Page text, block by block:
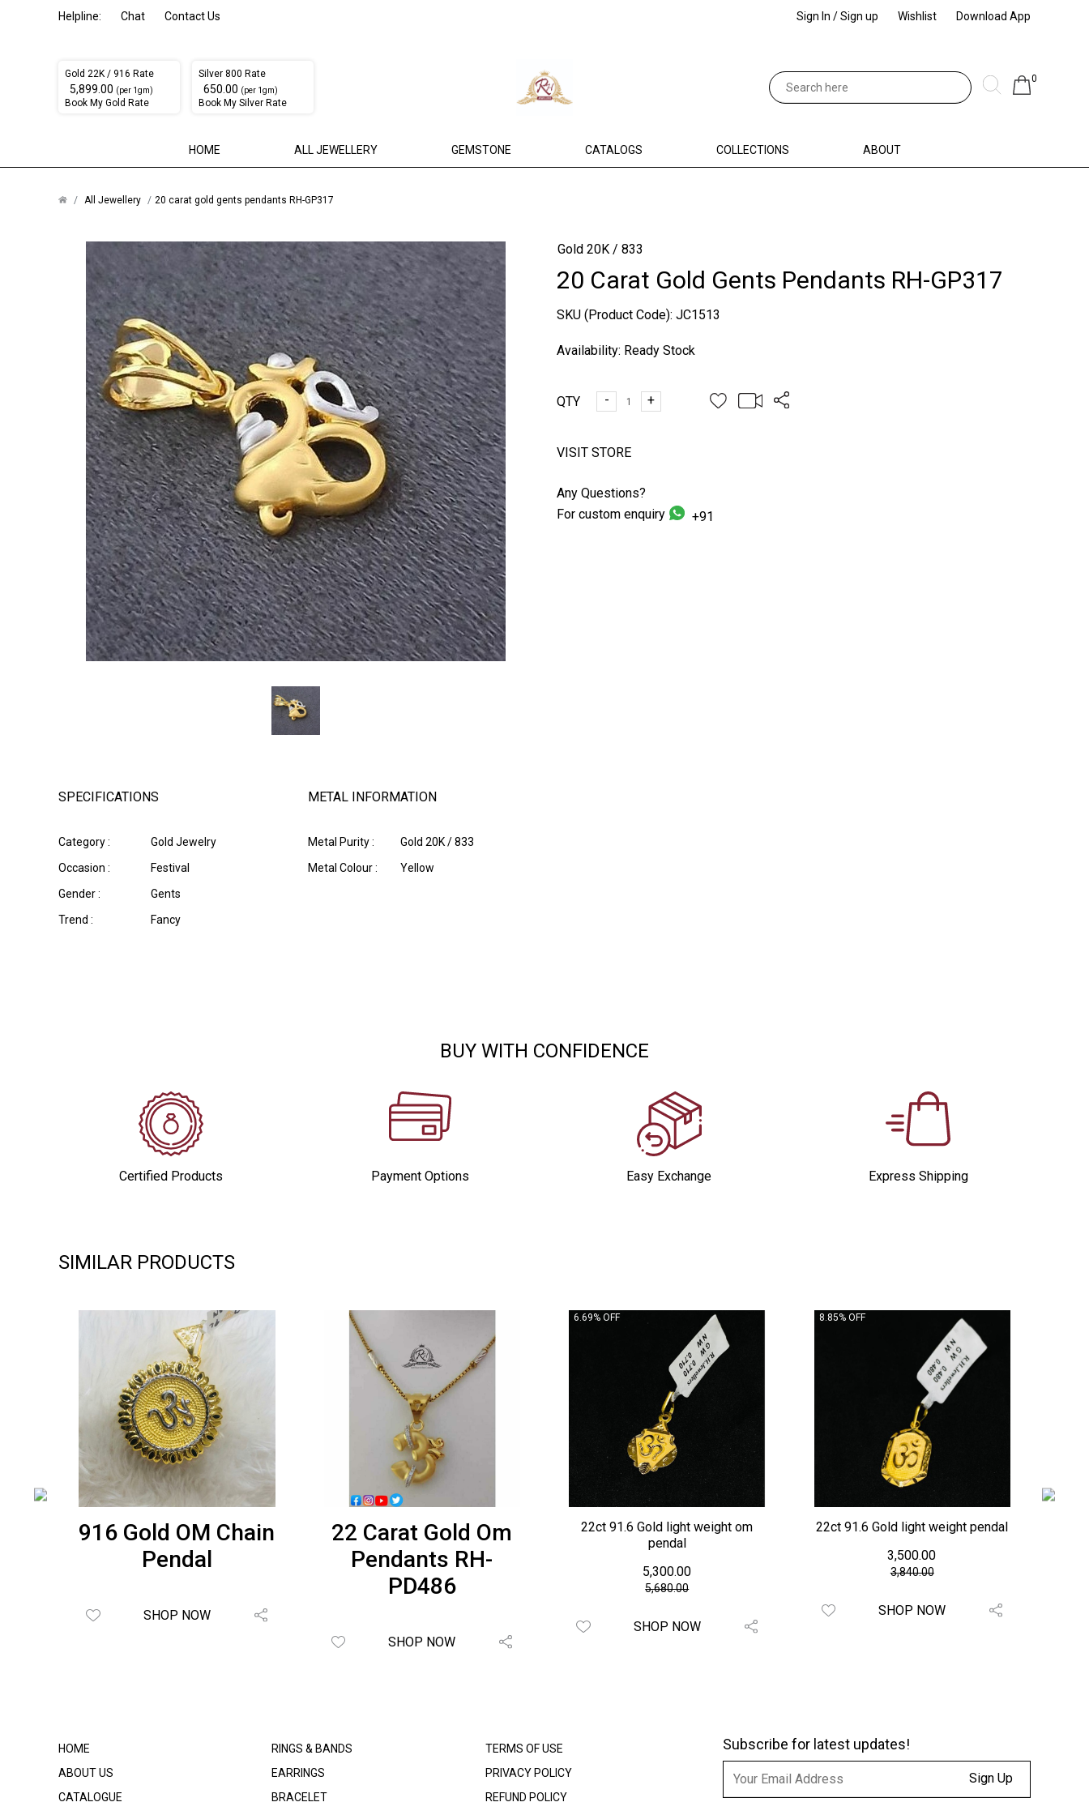
Helpline: Chat Contact Us Sign In / Sign up Wishlist Download App
Gold 22K / 916 Rate
₹ 5,899.00 (per 1gm)
Book My Gold Rate
Silver 800 Rate
₹ 650.00 (per 1gm)
Book My Silver Rate
0
HOME ALL JEWELLERY GEMSTONE CATALOGS COLLECTIONS ABOUT
All Jewellery 20 carat gold gents pendants RH-GP317
Gold 20K / 833
20 Carat Gold Gents Pendants RH-GP317
SKU (Product Code): JC1513
Availability: Ready Stock
QTY - +
VISIT STORE
Any Questions?
For custom enquiry
+91
SPECIFICATIONS
Category :
Gold Jewelry
Occasion :
Festival
Gender :
Gents
Trend :
Fancy
METAL INFORMATION
Metal Purity :
Gold 20K / 833
Metal Colour :
Yellow
BUY WITH CONFIDENCE
Certified Products Payment Options Easy Exchange Express Shipping
SIMILAR PRODUCTS
916 Gold OM Chain
Pendal
SHOP NOW
22 Carat Gold Om
Pendants RH-
PD486
SHOP NOW
6.69% OFF
22ct 91.6 Gold light weight om
pendal
₹ 5,300.00
₹5,680.00
SHOP NOW
8.85% OFF
22ct 91.6 Gold light weight pendal
₹ 3,500.00
₹3,840.00
SHOP NOW
HOME
ABOUT US
CATALOGUE
RINGS & BANDS
EARRINGS
BRACELET
TERMS OF USE
PRIVACY POLICY
REFUND POLICY
Subscribe for latest updates!
Sign Up